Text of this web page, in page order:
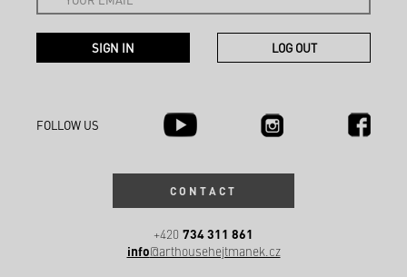
FOLLOW US
CONTACT
+420 734 311 861
info@arthousehejtmanek.cz